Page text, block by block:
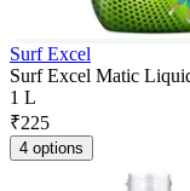
Surf Excel
Surf Excel Matic
1 L
₹225
4 options